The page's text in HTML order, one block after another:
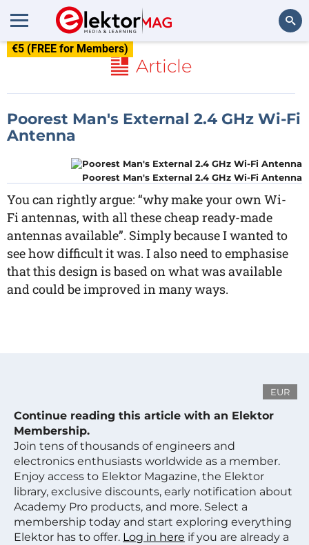
€5 (FREE for Members)
Article
Poorest Man's External 2.4 GHz Wi-Fi
Antenna
Poorest Man's External 2.4 GHz Wi-Fi Antenna
You can rightly argue: “why make your own Wi-
Fi antennas, with all these cheap ready-made
antennas available”. Simply because I wanted to
see how difficult it was. I also need to emphasise
that this design is based on what was available
and could be improved in many ways.
EUR
Continue reading this article with an Elektor
Membership.
Join tens of thousands of engineers and
electronics enthusiasts worldwide as a member.
Enjoy access to Elektor Magazine, the Elektor
library, exclusive discounts, early notification about
Academy Pro products, and more. Select a
membership today and start exploring everything
Elektor has to offer. Log in here if you are already a